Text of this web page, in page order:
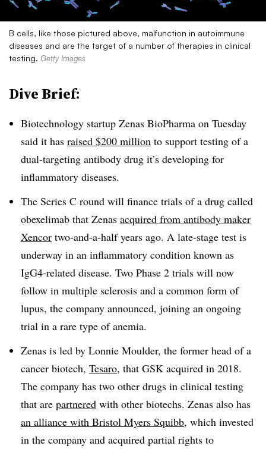
B cells, like those pictured above, malfunction in autoimmune
diseases and are the target of a number of therapies in clinical
testing. Getty Images
Dive Brief:
Biotechnology startup Zenas BioPharma on Tuesday
said it has raised $200 million to support testing of a
dual-targeting antibody drug it’s developing for
inflammatory diseases.
The Series C round will finance trials of a drug called
obexelimab that Zenas acquired from antibody maker
Xencor two-and-a-half years ago. A late-stage test is
underway in an inflammatory condition known as
IgG4-related disease. Two Phase 2 trials will now
follow in multiple sclerosis and a common form of
lupus, the company announced, joining an ongoing
trial in a rare type of anemia.
Zenas is led by Lonnie Moulder, the former head of a
cancer biotech, Tesaro, that GSK acquired in 2018.
The company has two other drugs in clinical testing
that are partnered with other biotechs. Zenas also has
an alliance with Bristol Myers Squibb, which invested
in the company and acquired partial rights to